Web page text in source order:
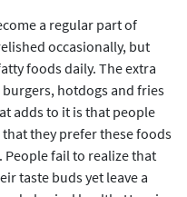
a regular part of
occasionally, but
foods daily. The extra
hotdogs and fries
adds to it is that people
they prefer these foods
fail to realize that
taste buds yet leave a